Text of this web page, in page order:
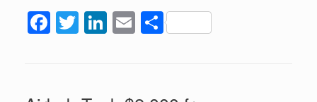
F T
er
Li
e
E S
e